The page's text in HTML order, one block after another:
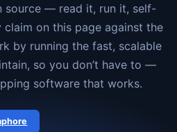
source — read it, run it, self-
on this page against the
by running the fast, scalable
so you don’t have to —
software that works.